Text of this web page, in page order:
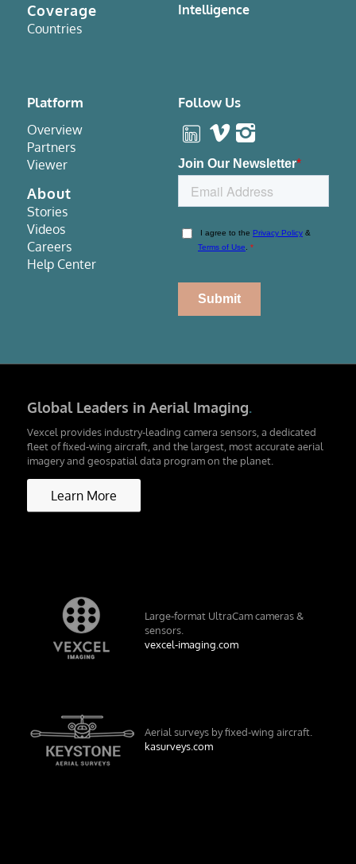
Coverage
Countries
Intelligence
Platform
Overview
Partners
Viewer
About
Stories
Videos
Careers
Help Center
Follow Us
Global Leaders in Aerial Imaging.
Vexcel provides industry-leading camera sensors, a dedicated
fleet of fixed-wing aircraft, and the largest, most accurate aerial
imagery and geospatial data program on the planet.
Learn More
Large-format UltraCam cameras &
sensors.
vexcel-imaging.com
Aerial surveys by fixed-wing aircraft.
kasurveys.com